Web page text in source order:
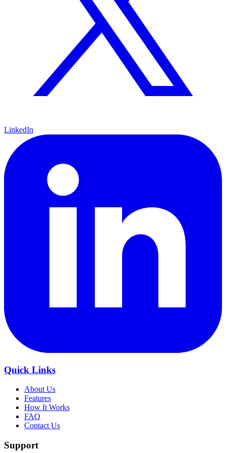
LinkedIn
Quick Links
About Us
Features
How It Works
FAQ
Contact Us
Support